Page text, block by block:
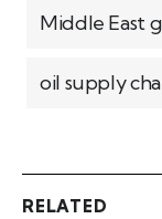
Middle East
oil supply
RELATED